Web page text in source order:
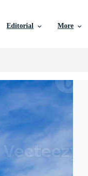
Editorial More